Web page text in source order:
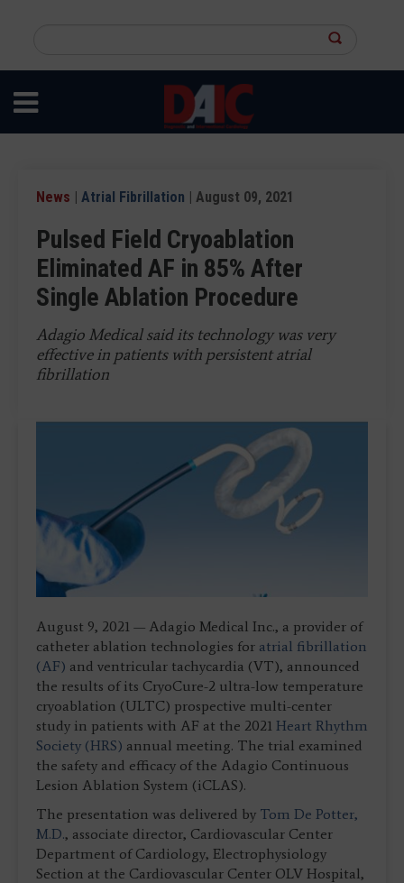
content
site
News | Atrial Fibrillation | August 09, 2021
Pulsed Field Cryoablation
Eliminated AF in 85% After
Single Ablation Procedure
Adagio Medical said its technology was very
effective in patients with persistent atrial
fibrillation
August 9, 2021 — Adagio Medical Inc., a provider of
catheter ablation technologies for atrial fibrillation
(AF) and ventricular tachycardia (VT), announced
the results of its CryoCure-2 ultra-low temperature
cryoablation (ULTC) prospective multi-center
study in patients with AF at the 2021 Heart Rhythm
Society (HRS) annual meeting. The trial examined
the safety and efficacy of the Adagio Continuous
Lesion Ablation System (iCLAS).
The presentation was delivered by Tom De Potter,
M.D., associate director, Cardiovascular Center
Department of Cardiology, Electrophysiology
Section at the Cardiovascular Center OLV Hospital,